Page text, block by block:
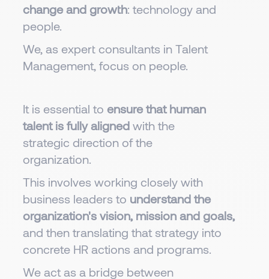
change and growth: technology and
people.
We, as expert consultants in Talent
Management, focus on people.
It is essential to ensure that human
talent is fully alignedwith the
strategic direction of the
organization.
This involves working closely with
business leaders to understand the
organization's vision, mission and goals,
and then translating that strategy into
concrete HR actions and programs.
We act as a bridge between